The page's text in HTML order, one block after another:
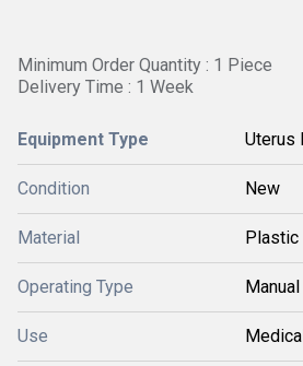
Minimum Order Quantity : 1 Piece
Delivery Time : 1 Week
Equipment Type Uterus
Condition New
Material Plastic
Operating Type Manual
Use